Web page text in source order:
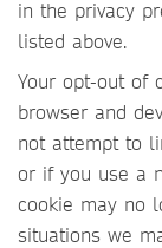
in the privacy
listed above.
Your opt-out of
browser and
not attempt to
or if you use a
cookie may no
situations we